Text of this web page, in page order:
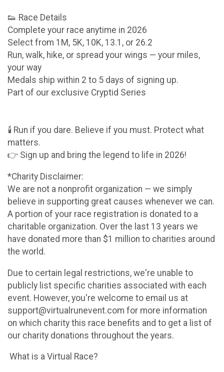
👟 Race Details
Complete your race anytime in 2026
Select from 1M, 5K, 10K, 13.1, or 26.2
Run, walk, hike, or spread your wings — your miles,
your way
Medals ship within 2 to 5 days of signing up.
Part of our exclusive Cryptid Series
🕯️ Run if you dare. Believe if you must. Protect what
matters.
👉 Sign up and bring the legend to life in 2026!
*Charity Disclaimer:
We are not a nonprofit organization — we simply
believe in supporting great causes whenever we can.
A portion of your race registration is donated to a
charitable organization. Over the last 13 years we
have donated more than $1 million to charities around
the world.
Due to certain legal restrictions, we're unable to
publicly list specific charities associated with each
event. However, you're welcome to email us at
support@virtualrunevent.com for more information
on which charity this race benefits and to get a list of
our charity donations throughout the years.
What is a Virtual Race?